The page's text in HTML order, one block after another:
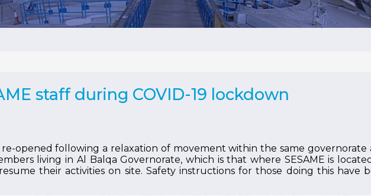
staff during COVID-19 lockdown
re-opened following a relaxation of movement within the same
living in Al Balqa Governorate, which is that where SESAME is
their activities on site. Safety instructions for those doing this have